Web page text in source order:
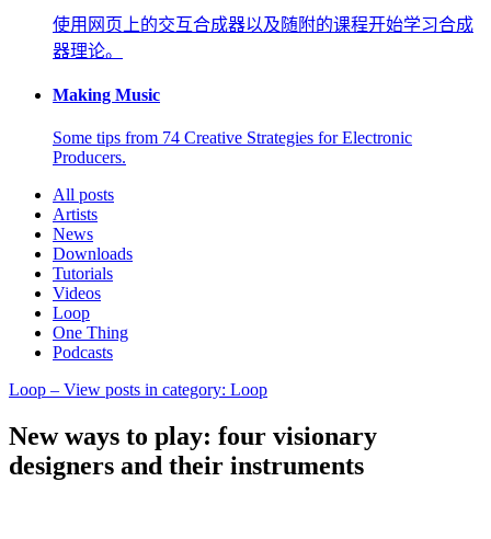
使用网页上的交互合成器以及随附的课程开始学习合成
器理论。
Making Music
Some tips from 74 Creative Strategies for Electronic
Producers.
All posts
Artists
News
Downloads
Tutorials
Videos
Loop
One Thing
Podcasts
Loop – View posts in category: Loop
New ways to play: four visionary
designers and their instruments